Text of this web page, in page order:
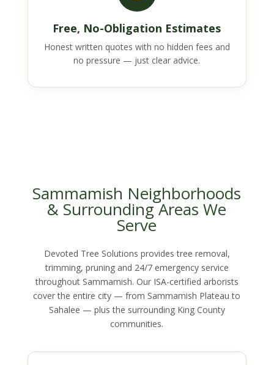
Free, No-Obligation Estimates
Honest written quotes with no hidden fees and
no pressure — just clear advice.
Sammamish Neighborhoods
& Surrounding Areas We
Serve
Devoted Tree Solutions provides tree removal,
trimming, pruning and 24/7 emergency service
throughout Sammamish. Our ISA-certified arborists
cover the entire city — from Sammamish Plateau to
Sahalee — plus the surrounding King County
communities.